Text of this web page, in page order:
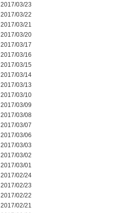
2017/03/23
2017/03/22
2017/03/21
2017/03/20
2017/03/17
2017/03/16
2017/03/15
2017/03/14
2017/03/13
2017/03/10
2017/03/09
2017/03/08
2017/03/07
2017/03/06
2017/03/03
2017/03/02
2017/03/01
2017/02/24
2017/02/23
2017/02/22
2017/02/21